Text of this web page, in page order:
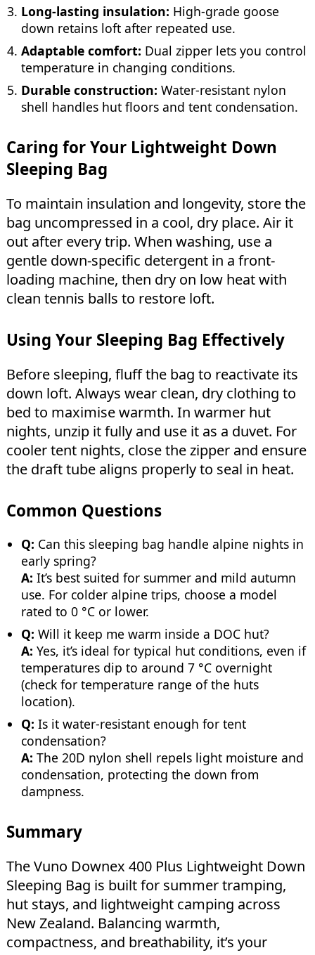
Long-lasting insulation: High-grade goose
down retains loft after repeated use.
Adaptable comfort: Dual zipper lets you control
temperature in changing conditions.
Durable construction: Water-resistant nylon
shell handles hut floors and tent condensation.
Caring for Your Lightweight Down
Sleeping Bag
To maintain insulation and longevity, store the
bag uncompressed in a cool, dry place. Air it
out after every trip. When washing, use a
gentle down-specific detergent in a front-
loading machine, then dry on low heat with
clean tennis balls to restore loft.
Using Your Sleeping Bag Effectively
Before sleeping, fluff the bag to reactivate its
down loft. Always wear clean, dry clothing to
bed to maximise warmth. In warmer hut
nights, unzip it fully and use it as a duvet. For
cooler tent nights, close the zipper and ensure
the draft tube aligns properly to seal in heat.
Common Questions
Q: Can this sleeping bag handle alpine nights in
early spring?
A: It’s best suited for summer and mild autumn
use. For colder alpine trips, choose a model
rated to 0 °C or lower.
Q: Will it keep me warm inside a DOC hut?
A: Yes, it’s ideal for typical hut conditions, even if
temperatures dip to around 7 °C overnight
(check for temperature range of the huts
location).
Q: Is it water-resistant enough for tent
condensation?
A: The 20D nylon shell repels light moisture and
condensation, protecting the down from
dampness.
Summary
The Vuno Downex 400 Plus Lightweight Down
Sleeping Bag is built for summer tramping,
hut stays, and lightweight camping across
New Zealand. Balancing warmth,
compactness, and breathability, it’s your